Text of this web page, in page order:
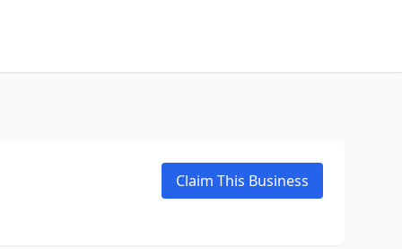
Claim This Business